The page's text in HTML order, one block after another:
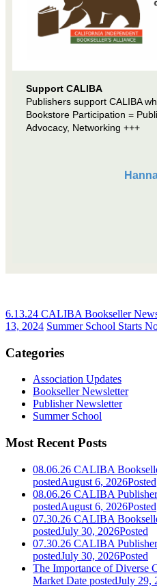
Support CALIBA
Publishers support CALIBA
Bookstore Participation =
Advocacy, Networking +++
6.13.24 CALIBA Bookseller
13, 2024 Summer School Starts
Categories
Association Updates
Bookseller Newsletter
Publisher Newsletter
Summer School
Most Recent Posts
08.06.26 CALIBA
postedAugust 6, 2026Posted
08.06.26 CALIBA
postedAugust 6, 2026Posted
07.30.26 CALIBA
postedJuly 30, 2026Posted
07.30.26 CALIBA
postedJuly 30, 2026Posted
The Importance of Diverse
Market Date postedJuly 29,